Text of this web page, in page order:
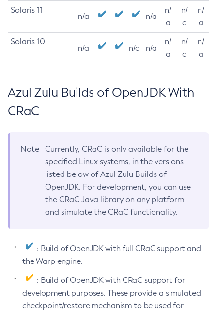
Solaris 11
n/a n/a
n/
a
n/
a
n/
a
Solaris 10
n/a n/a n/a
n/
a
n/
a
n/
a
Azul Zulu Builds of OpenJDK With
CRaC
Note
Currently, CRaC is only available for the
specified Linux systems, in the versions
listed below of Azul Zulu Builds of
OpenJDK. For development, you can use
the CRaC Java library on any platform
and simulate the CRaC functionality.
: Build of OpenJDK with full CRaC support and
the Warp engine.
: Build of OpenJDK with CRaC support for
development purposes. These provide a simulated
checkpoint/restore mechanism to be used for